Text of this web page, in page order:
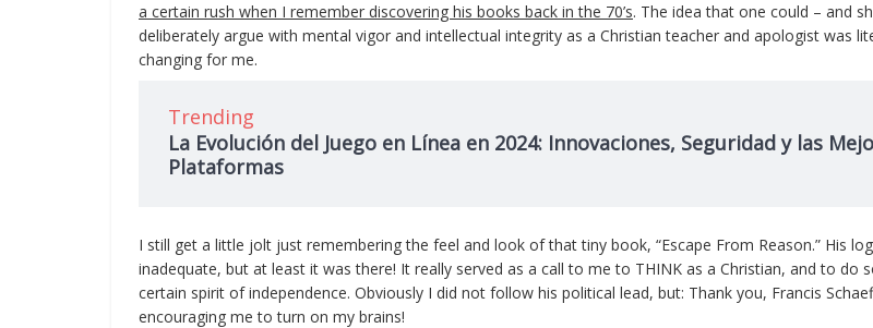
a certain rush when I remember discovering his books back in the 70’s. The idea that one could – and
deliberately argue with mental vigor and intellectual integrity as a Christian teacher and apologist was
changing for me.
Trending
La Evolución del Juego en Línea en 2024: Innovaciones, Seguridad y las
Plataformas
I still get a little jolt just remembering the feel and look of that tiny book, “Escape From Reason.” His
inadequate, but at least it was there! It really served as a call to me to THINK as a Christian, and to do
certain spirit of independence. Obviously I did not follow his political lead, but: Thank you, Francis
encouraging me to turn on my brains!